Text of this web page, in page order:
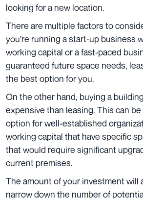
looking for a new location.
There are multiple factors to
you’re running a start-up business
working capital or a fast-paced
guaranteed future space needs,
the best option for you.
On the other hand, buying a
expensive than leasing. This can
option for well-established
working capital that have specific
that would require significant
current premises.
The amount of your investment will
narrow down the number of